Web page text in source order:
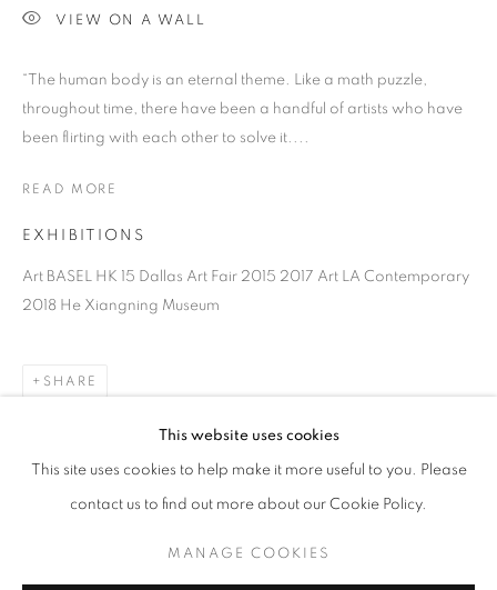
THE ARMORY SHOW 2023
WANG KEPING, HUANG RUI, BUI CONG KHANH,
SUSUMU, ZOÊ MARDEN
OVERVIEW WORKS
BACK TO ART FAIRS
PREVIOUS NEXT
32OF 37
MANAGE COOKIES
This website uses cookies
This site uses cookies to help make it more useful to you. Please
contact us to find out more about our Cookie Policy.
MANAGE COOKIES
VIEW ON A WALL
“The human body is an eternal theme. Like a math puzzle,
throughout time, there have been a handful of artists who have
been flirting with each other to solve it....
READ MORE
EXHIBITIONS
Art BASEL HK 15 Dallas Art Fair 2015 2017 Art LA Contemporary
2018 He Xiangning Museum
SHARE
RELATED ARTISTS